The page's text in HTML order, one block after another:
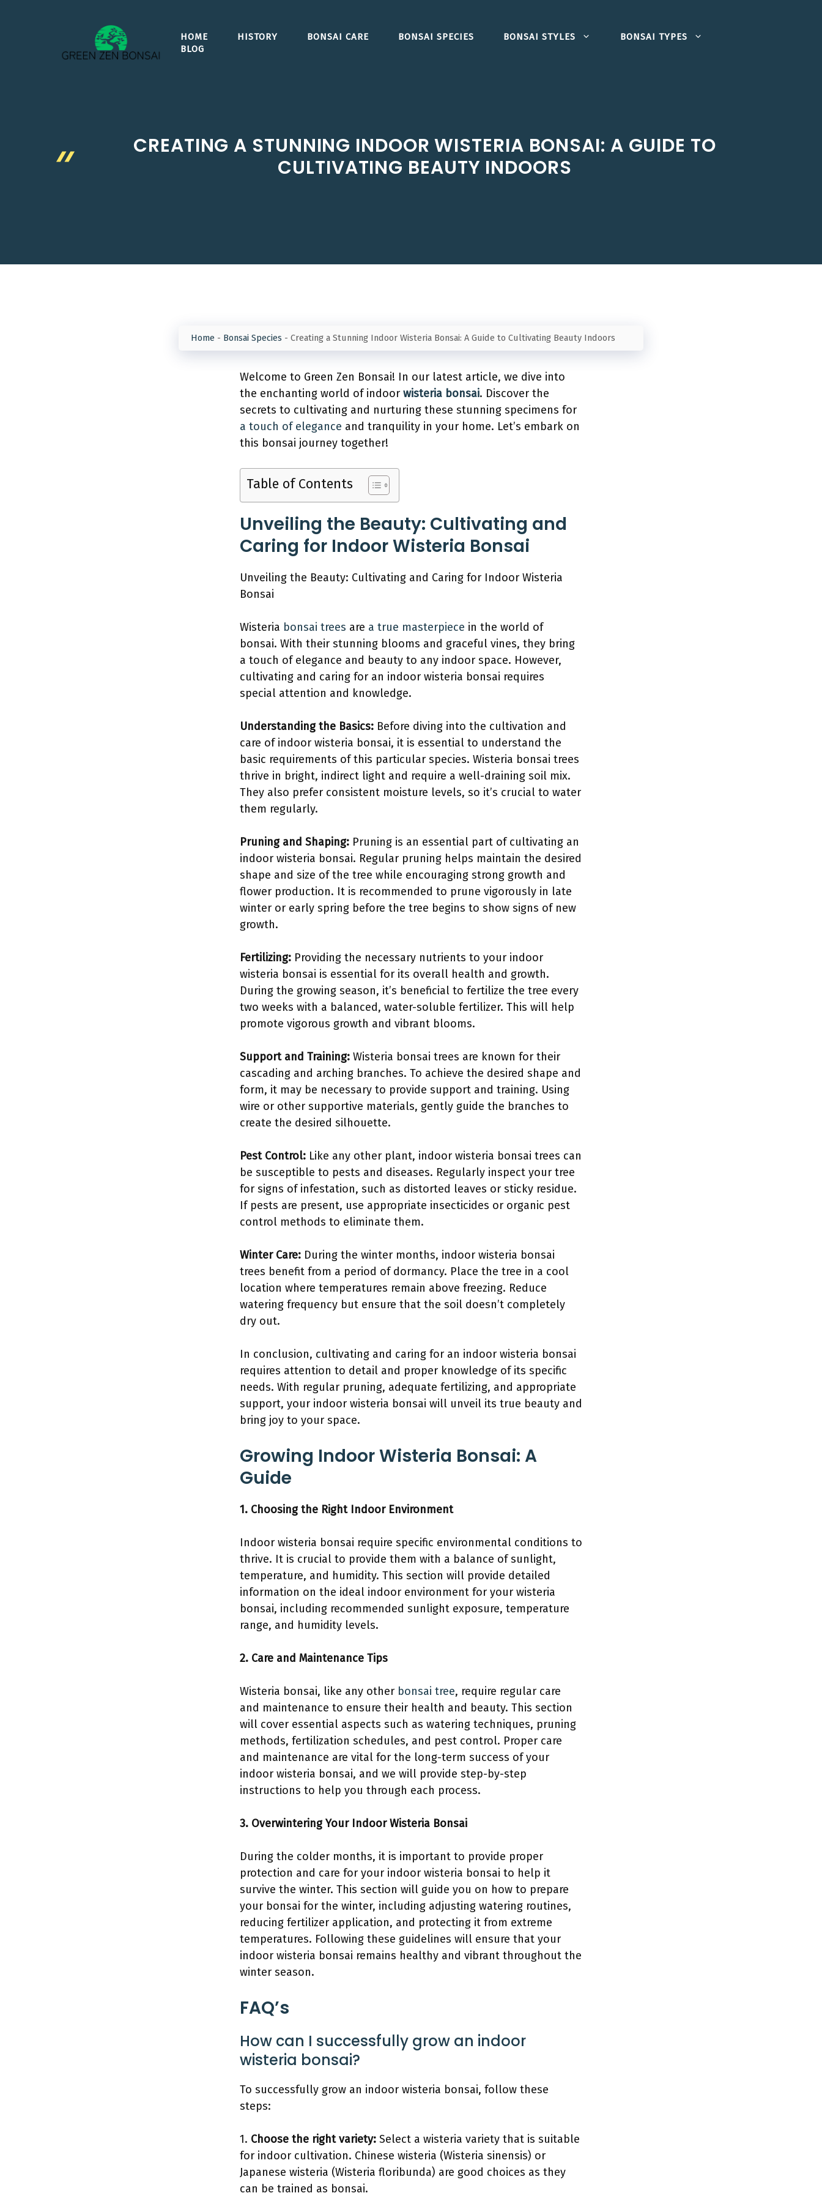
HOME HISTORY BONSAI CARE BONSAI SPECIES BONSAI STYLES
BONSAI TYPES
BLOG
CREATING A STUNNING INDOOR WISTERIA BONSAI: A GUIDE TO
CULTIVATING BEAUTY INDOORS
Home - Bonsai Species - Creating a Stunning Indoor Wisteria Bonsai: A Guide to Cultivating Beauty Indoors
Welcome to Green Zen Bonsai! In our latest article, we dive into
the enchanting world of indoor wisteria bonsai. Discover the
secrets to cultivating and nurturing these stunning specimens for
a touch of elegance and tranquility in your home. Let’s embark on
this bonsai journey together!
Table of Contents
Unveiling the Beauty: Cultivating and
Caring for Indoor Wisteria Bonsai
Unveiling the Beauty: Cultivating and Caring for Indoor Wisteria
Bonsai
Wisteria bonsai trees are a true masterpiece in the world of
bonsai. With their stunning blooms and graceful vines, they bring
a touch of elegance and beauty to any indoor space. However,
cultivating and caring for an indoor wisteria bonsai requires
special attention and knowledge.
Understanding the Basics: Before diving into the cultivation and
care of indoor wisteria bonsai, it is essential to understand the
basic requirements of this particular species. Wisteria bonsai trees
thrive in bright, indirect light and require a well-draining soil mix.
They also prefer consistent moisture levels, so it’s crucial to water
them regularly.
Pruning and Shaping: Pruning is an essential part of cultivating an
indoor wisteria bonsai. Regular pruning helps maintain the desired
shape and size of the tree while encouraging strong growth and
flower production. It is recommended to prune vigorously in late
winter or early spring before the tree begins to show signs of new
growth.
Fertilizing: Providing the necessary nutrients to your indoor
wisteria bonsai is essential for its overall health and growth.
During the growing season, it’s beneficial to fertilize the tree every
two weeks with a balanced, water-soluble fertilizer. This will help
promote vigorous growth and vibrant blooms.
Support and Training: Wisteria bonsai trees are known for their
cascading and arching branches. To achieve the desired shape and
form, it may be necessary to provide support and training. Using
wire or other supportive materials, gently guide the branches to
create the desired silhouette.
Pest Control: Like any other plant, indoor wisteria bonsai trees can
be susceptible to pests and diseases. Regularly inspect your tree
for signs of infestation, such as distorted leaves or sticky residue.
If pests are present, use appropriate insecticides or organic pest
control methods to eliminate them.
Winter Care: During the winter months, indoor wisteria bonsai
trees benefit from a period of dormancy. Place the tree in a cool
location where temperatures remain above freezing. Reduce
watering frequency but ensure that the soil doesn’t completely
dry out.
In conclusion, cultivating and caring for an indoor wisteria bonsai
requires attention to detail and proper knowledge of its specific
needs. With regular pruning, adequate fertilizing, and appropriate
support, your indoor wisteria bonsai will unveil its true beauty and
bring joy to your space.
Growing Indoor Wisteria Bonsai: A
Guide
1. Choosing the Right Indoor Environment
Indoor wisteria bonsai require specific environmental conditions to
thrive. It is crucial to provide them with a balance of sunlight,
temperature, and humidity. This section will provide detailed
information on the ideal indoor environment for your wisteria
bonsai, including recommended sunlight exposure, temperature
range, and humidity levels.
2. Care and Maintenance Tips
Wisteria bonsai, like any other bonsai tree, require regular care
and maintenance to ensure their health and beauty. This section
will cover essential aspects such as watering techniques, pruning
methods, fertilization schedules, and pest control. Proper care
and maintenance are vital for the long-term success of your
indoor wisteria bonsai, and we will provide step-by-step
instructions to help you through each process.
3. Overwintering Your Indoor Wisteria Bonsai
During the colder months, it is important to provide proper
protection and care for your indoor wisteria bonsai to help it
survive the winter. This section will guide you on how to prepare
your bonsai for the winter, including adjusting watering routines,
reducing fertilizer application, and protecting it from extreme
temperatures. Following these guidelines will ensure that your
indoor wisteria bonsai remains healthy and vibrant throughout the
winter season.
FAQ’s
How can I successfully grow an indoor
wisteria bonsai?
To successfully grow an indoor wisteria bonsai, follow these
steps:
1. Choose the right variety: Select a wisteria variety that is suitable
for indoor cultivation. Chinese wisteria (Wisteria sinensis) or
Japanese wisteria (Wisteria floribunda) are good choices as they
can be trained as bonsai.